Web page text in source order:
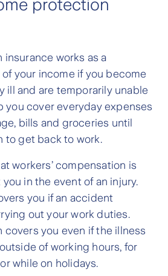
protection
works as a
your income if you become
ill and are temporarily unable
you cover everyday expenses
bills and groceries until
to get back to work.
workers’ compensation is
in the event of an injury.
you if an accident
out your work duties.
you even if the illness
of working hours, for
while on holidays.